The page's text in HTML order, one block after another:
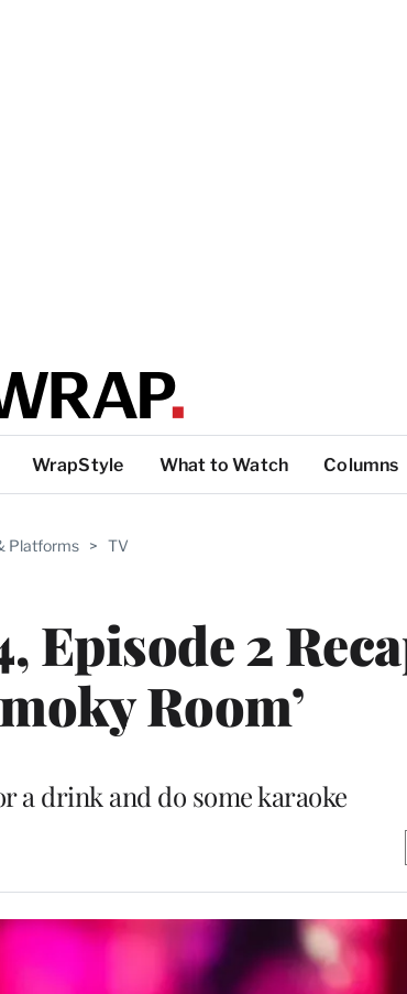
WrapStyle What to Watch Columns
Platforms > TV
Episode 2
Room’
a drink and do some karaoke